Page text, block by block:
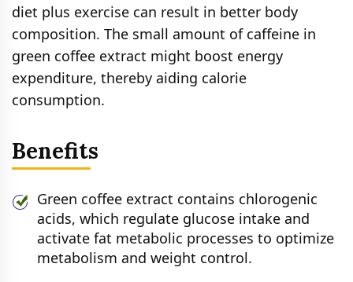
diet plus exercise can result in better body
composition. The small amount of caffeine in
green coffee extract might boost energy
expenditure, thereby aiding calorie
consumption.
Benefits
Green coffee extract contains chlorogenic
acids, which regulate glucose intake and
activate fat metabolic processes to optimize
metabolism and weight control.